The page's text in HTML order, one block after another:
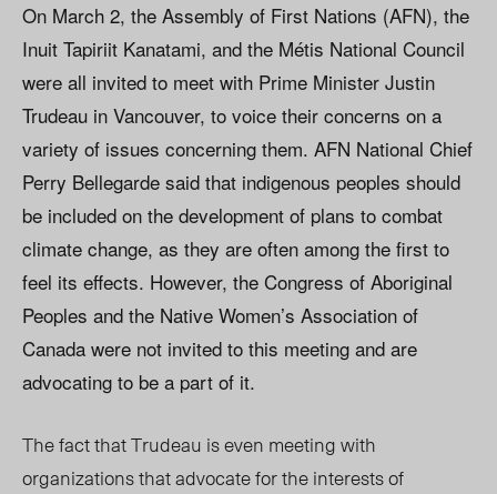
On March 2, the Assembly of First Nations (AFN), the
Inuit Tapiriit Kanatami, and the Métis National Council
were all invited to meet with Prime Minister Justin
Trudeau in Vancouver, to voice their concerns on a
variety of issues concerning them. AFN National Chief
Perry Bellegarde said that indigenous peoples should
be included on the development of plans to combat
climate change, as they are often among the first to
feel its effects. However, the Congress of Aboriginal
Peoples and the Native Women’s Association of
Canada were not invited to this meeting and are
advocating to be a part of it.
The fact that Trudeau is even meeting with
organizations that advocate for the interests of